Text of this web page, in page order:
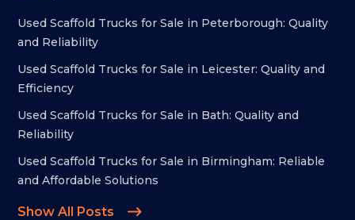
Used Scaffold Trucks for Sale in Peterborough: Quality
and Reliability
Used Scaffold Trucks for Sale in Leicester: Quality and
Efficiency
Used Scaffold Trucks for Sale in Bath: Quality and
Reliability
Used Scaffold Trucks for Sale in Birmingham: Reliable
and Affordable Solutions
Show All Posts